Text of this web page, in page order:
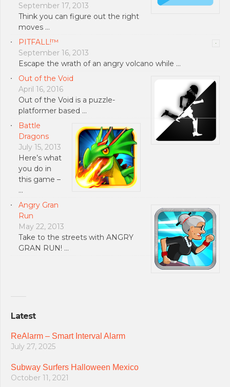
September 17, 2013
Think you can figure out the right
moves …
PITFALL!™
September 16, 2013
Escape the wrath of an angry volcano while …
Out of the Void
April 16, 2016
Out of the Void is a puzzle-
platformer based …
Battle
Dragons
July 15, 2013
Here’s what
you do in
this game –
…
Angry Gran
Run
May 22, 2013
Take to the streets with ANGRY
GRAN RUN! …
Latest
ReAlarm – Smart Interval Alarm
July 27, 2025
Subway Surfers Halloween Mexico
October 11, 2021